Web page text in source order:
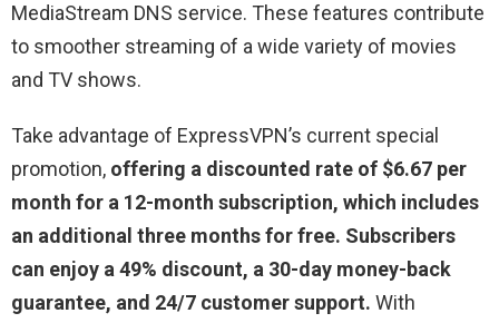
MediaStream DNS service. These features contribute
to smoother streaming of a wide variety of movies
and TV shows.
Take advantage of ExpressVPN’s current special
promotion, offering a discounted rate of $6.67 per
month for a 12-month subscription, which includes
an additional three months for free. Subscribers
can enjoy a 49% discount, a 30-day money-back
guarantee, and 24/7 customer support. With